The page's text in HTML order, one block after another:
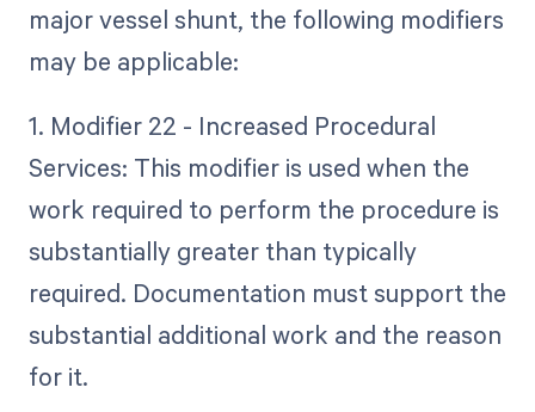
major vessel shunt, the following modifiers
may be applicable:
1. Modifier 22 - Increased Procedural
Services: This modifier is used when the
work required to perform the procedure is
substantially greater than typically
required. Documentation must support the
substantial additional work and the reason
for it.